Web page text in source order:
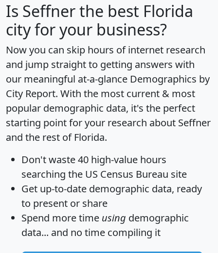
Is Seffnerthe best Florida
city for your business?
Now you can skip hours of internet research
and jump straight to getting answers with
our meaningful at-a-glance Demographics by
City Report. With the most current & most
popular demographic data, it's the perfect
starting point for your research about Seffner
and the rest of Florida.
Don't waste 40 high-value hours
searching the US Census Bureau site
Get up-to-date demographic data, ready
to present or share
Spend more time using demographic
data... and no time compiling it